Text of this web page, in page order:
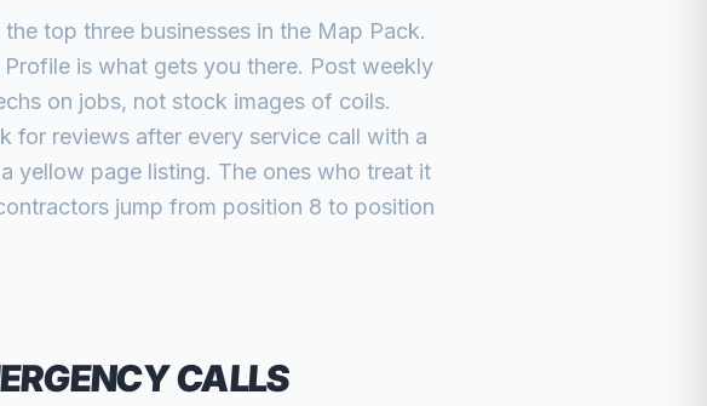
top three businesses in the Map Pack.
is what gets you there. Post weekly
on jobs, not stock images of coils.
for reviews after every service call with a
yellow page listing. The ones who treat it
jump from position 8 to position
CALLS